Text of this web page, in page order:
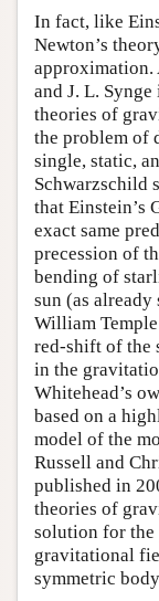
In fact, like
Newton’s
approximation.
and J. L. Synge
theories of
the problem of
single, static,
Schwarzschild
that Einstein’s
exact same
precession of
bending of
sun (as
William
red-shift of the
in the
Whitehead’s
based on a
model of the
Russell and
published in
theories of
solution for the
gravitational
symmetric